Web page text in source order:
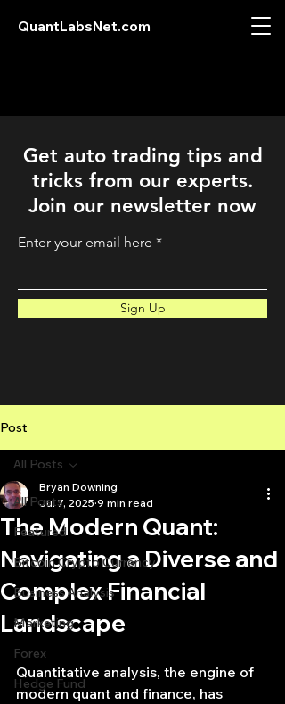
QuantLabsNet.com
Get auto trading tips and
tricks from our experts.
Join our newsletter now
Enter your email here
Sign Up
Post
All Posts
Featured
Bitcoin Crypto Currency
Business Analysis
Marketing
Forex
Hedge Fund
All Posts
The Modern Quant:
Navigating a Diverse and
Complex Financial
Landscape
Bryan Downing
Jul 7, 2025 9 min read
Quantitative analysis, the engine of
modern quant and finance, has